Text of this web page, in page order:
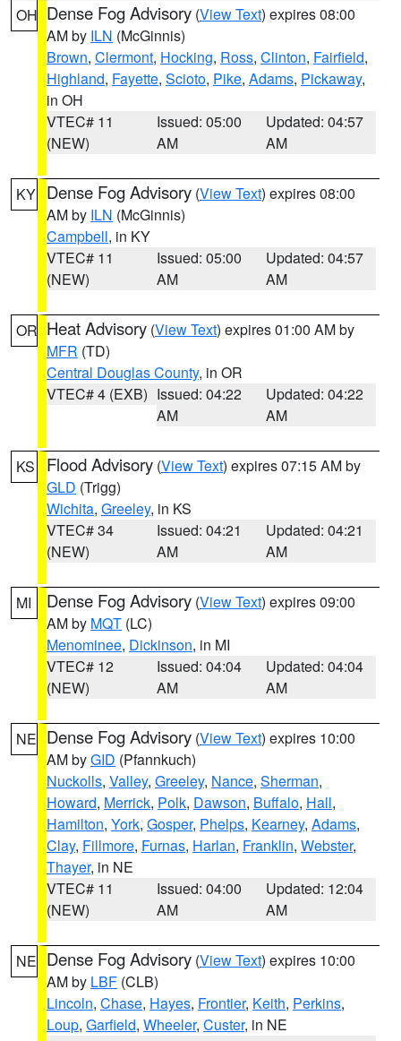
OH Dense Fog Advisory (View Text) expires 08:00
AM by ILN (McGinnis)
Brown, Clermont, Hocking, Ross, Clinton, Fairfield,
Highland, Fayette, Scioto, Pike, Adams, Pickaway,
in OH
VTEC# 11
(NEW)
Issued: 05:00
AM
Updated: 04:57
AM
KY Dense Fog Advisory (View Text) expires 08:00
AM by ILN (McGinnis)
Campbell, in KY
VTEC# 11
(NEW)
Issued: 05:00
AM
Updated: 04:57
AM
OR Heat Advisory (View Text) expires 01:00 AM by
MFR (TD)
Central Douglas County, in OR
VTEC# 4 (EXB) Issued: 04:22
AM
Updated: 04:22
AM
KS Flood Advisory (View Text) expires 07:15 AM by
GLD (Trigg)
Wichita, Greeley, in KS
VTEC# 34
(NEW)
Issued: 04:21
AM
Updated: 04:21
AM
MI Dense Fog Advisory (View Text) expires 09:00
AM by MQT (LC)
Menominee, Dickinson, in MI
VTEC# 12
(NEW)
Issued: 04:04
AM
Updated: 04:04
AM
NE Dense Fog Advisory (View Text) expires 10:00
AM byGID (Pfannkuch)
Nuckolls, Valley, Greeley, Nance, Sherman,
Howard, Merrick, Polk, Dawson, Buffalo, Hall,
Hamilton, York, Gosper, Phelps, Kearney, Adams,
Clay, Fillmore, Furnas, Harlan, Franklin, Webster,
Thayer, in NE
VTEC# 11
(NEW)
Issued: 04:00
AM
Updated: 12:04
AM
NE Dense Fog Advisory (View Text) expires 10:00
AM by LBF (CLB)
Lincoln, Chase, Hayes, Frontier, Keith, Perkins,
Loup, Garfield, Wheeler, Custer, in NE